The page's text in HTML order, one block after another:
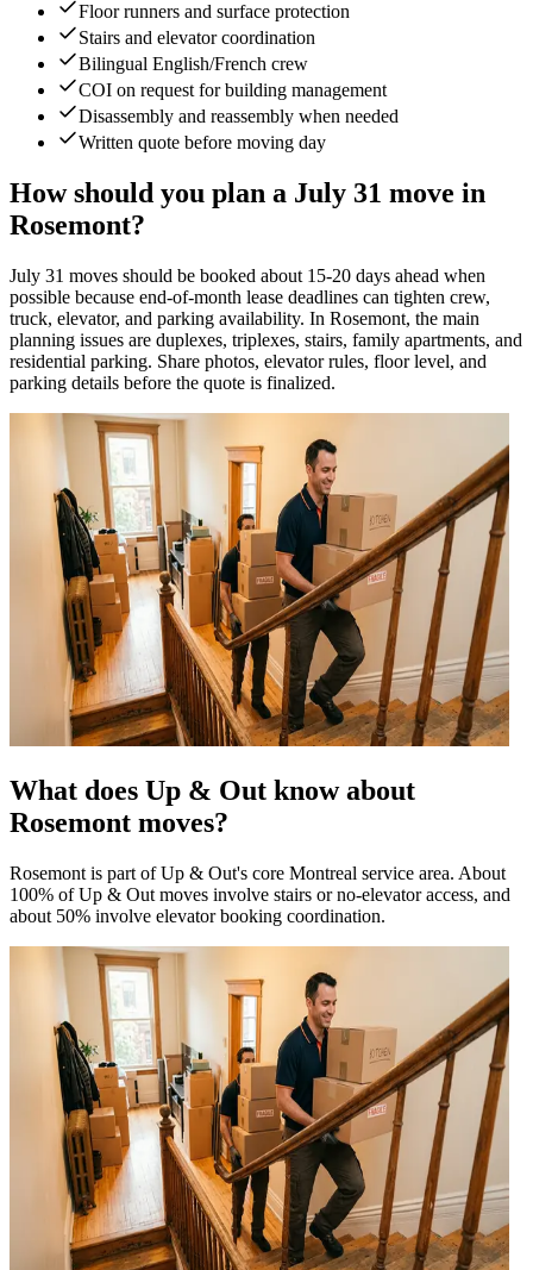
Floor runners and surface protection
Stairs and elevator coordination
Bilingual English/French crew
COI on request for building management
Disassembly and reassembly when needed
Written quote before moving day
How should you plan a July 31 move in
Rosemont?
July 31 moves should be booked about 15-20 days ahead when
possible because end-of-month lease deadlines can tighten crew,
truck, elevator, and parking availability. In Rosemont, the main
planning issues are duplexes, triplexes, stairs, family apartments, and
residential parking. Share photos, elevator rules, floor level, and
parking details before the quote is finalized.
What does Up & Out know about
Rosemont moves?
Rosemont is part of Up & Out's core Montreal service area. About
100% of Up & Out moves involve stairs or no-elevator access, and
about 50% involve elevator booking coordination.